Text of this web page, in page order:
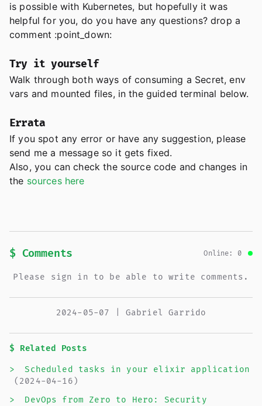
is possible with Kubernetes, but hopefully it was
helpful for you, do you have any questions? drop a
comment :point_down:
Try it yourself
Walk through both ways of consuming a Secret, env
vars and mounted files, in the guided terminal below.
Errata
If you spot any error or have any suggestion, please
send me a message so it gets fixed.
Also, you can check the source code and changes in
the sources here
$ Comments Online: 0
Please sign in to be able to write comments.
2024-05-07 | Gabriel Garrido
$ Related Posts
>
Scheduled tasks in your elixir application
(2024-04-16)
>
DevOps from Zero to Hero: Security